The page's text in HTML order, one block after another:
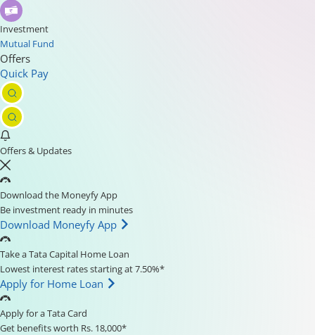
Investment
Mutual Fund
Offers
Quick Pay
Offers & Updates
Download the Moneyfy App
Be investment ready in minutes
Download Moneyfy App
Take a Tata Capital Home Loan
Lowest interest rates starting at 7.50%*
Apply for Home Loan
Apply for a Tata Card
Get benefits worth Rs. 18,000*